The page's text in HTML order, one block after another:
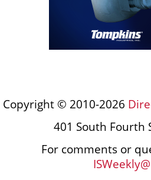
Copyright © 2010-2026
401 South Fourth
For comments or